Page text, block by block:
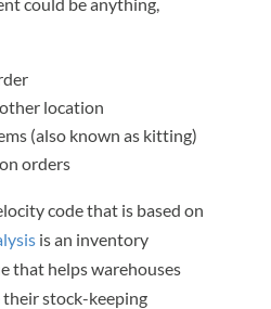
location
(also known as kitting)
orders
code that is based on
is an inventory
that helps warehouses
stock-keeping